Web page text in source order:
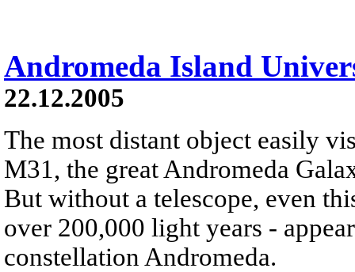
Andromeda Island
22.12.2005
The most distant object easily
M31, the great Andromeda
But without a telescope, even
over 200,000 light years -
constellation Andromeda.